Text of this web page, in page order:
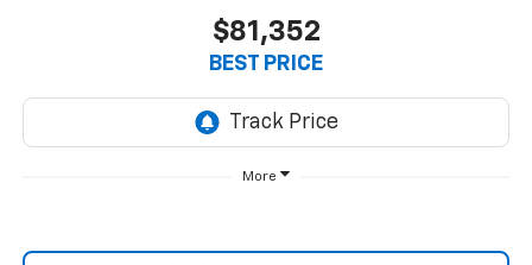
$81,352
BEST PRICE
More